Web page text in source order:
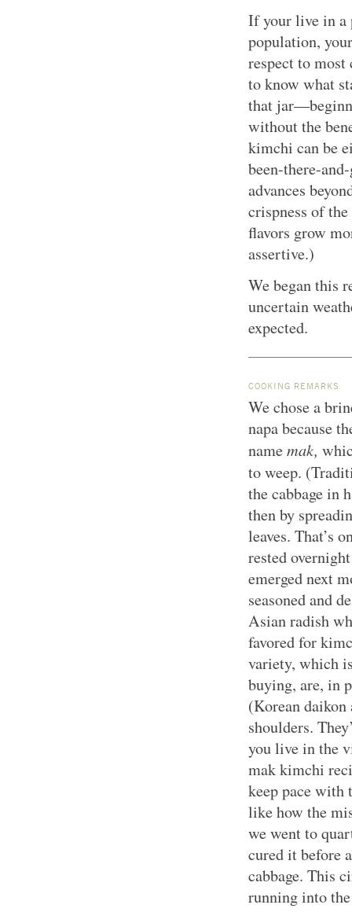
If your live in a
population,
respect to
to know what
that
without the
kimchi can be
been-there-
advances
crispness of
flavors grow
assertive.)
We began this
uncertain
expected.
COOKING REMARKS
We chose a
napa because
namemak,
to weep.
the cabbage in
then by
leaves. That’s
rested
emerged next
seasoned and
Asian radish
favored for
variety, which
buying, are, in
(Korean
shoulders.
you live in the
mak kimchi
keep pace with
like how the
we went to
cured it before
cabbage. This
running into